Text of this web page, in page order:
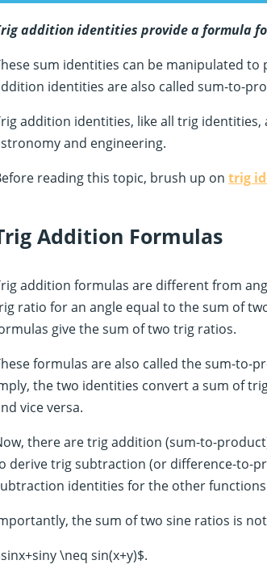
addition identities provide a formula
sum identities can be manipulated
identities are also called sum-to-
addition identities, like all trig
and engineering.
reading this topic, brush up on trig
Addition Formulas
addition formulas are different from
ratio for an angle equal to the sum of
give the sum of two trig ratios.
formulas are also called the sum-to-
the two identities convert a sum of
vice versa.
there are trig addition (sum-to-
derive trig subtraction (or difference-to-
identities for the other
the sum of two sine ratios is
\neq sin(x+y)$.